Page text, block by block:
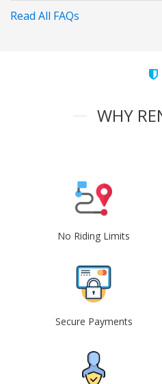
Read All FAQs
WHY
No Riding Limits
Secure Payments